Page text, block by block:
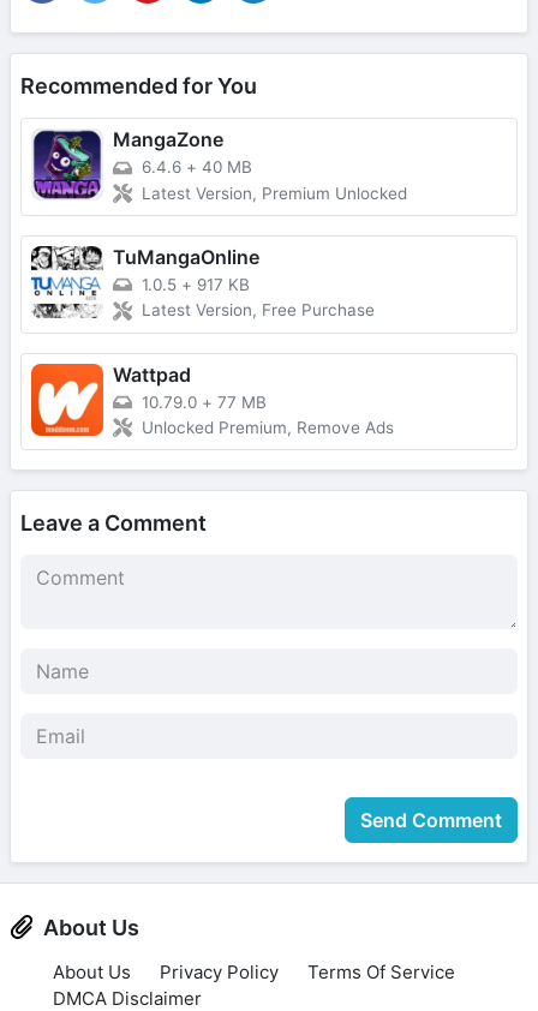
Recommended for You
MangaZone
6.4.6 + 40 MB
Latest Version, Premium Unlocked
TuMangaOnline
1.0.5 + 917 KB
Latest Version, Free Purchase
Wattpad
10.79.0 + 77 MB
Unlocked Premium, Remove Ads
Leave a Comment
Send Comment
About Us
About Us Privacy Policy
Terms Of Service
DMCA Disclaimer